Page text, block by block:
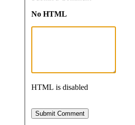
No HTML
HTML is disabled